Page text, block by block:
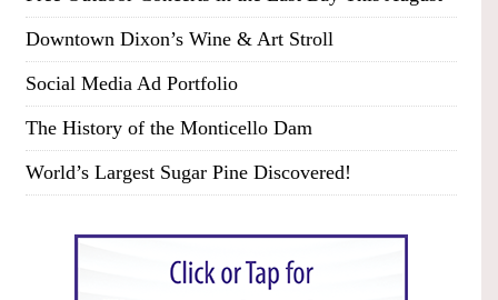
Downtown Dixon’s Wine & Art Stroll
Social Media Ad Portfolio
The History of the Monticello Dam
World’s Largest Sugar Pine Discovered!